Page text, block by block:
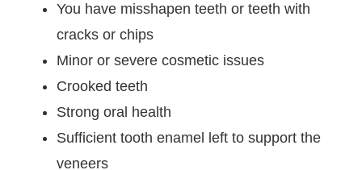
You have misshapen teeth or teeth with
cracks or chips
Minor or severe cosmetic issues
Crooked teeth
Strong oral health
Sufficient tooth enamel left to support the
veneers